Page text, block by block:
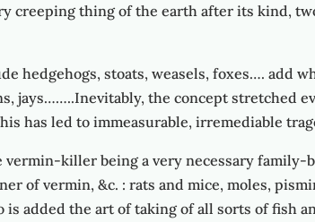
creeping thing of the earth after its kind,
hedgehogs, stoats, weasels, foxes…. add
jays……..Inevitably, the concept stretched
has led to immeasurable, irremediable
killer being a very necessary family-
vermin, &c. : rats and mice, moles,
is added the art of taking of all sorts of fish